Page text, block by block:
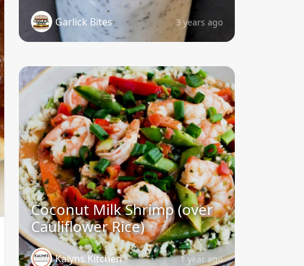
Garlick Bites 3 years ago
Coconut Milk Shrimp (over
Cauliflower Rice)
Kalyns Kitchen 1 year ago